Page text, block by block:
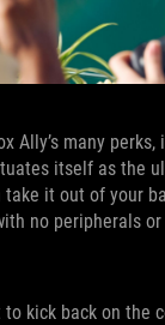
Ally’s many
itself as the
take it out of your
no peripherals or
kick back on the